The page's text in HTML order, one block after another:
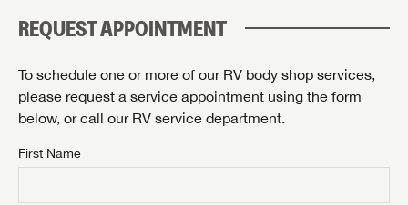
REQUEST APPOINTMENT
To schedule one or more of our RV body shop services,
please request a service appointment using the form
below, or call our RV service department.
First Name
Please describe the item you're searching for:
By submitting, you opt in to receive email and texting communication
from Airstream of Knoxville.